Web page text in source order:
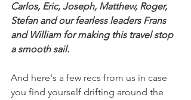
Carlos, Eric, Joseph, Matthew, Roger,
Stefan and our fearless leaders Frans
and William for making this travel stop
a smooth sail.
And here's a few recs from us in case
you find yourself drifting around the